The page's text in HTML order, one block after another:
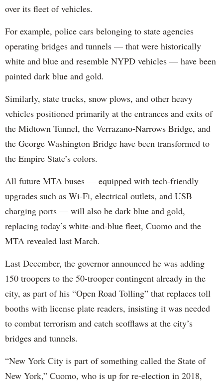
over its fleet of vehicles.
For example, police cars belonging to state agencies
operating bridges and tunnels — that were historically
white and blue and resemble NYPD vehicles — have been
painted dark blue and gold.
Similarly, state trucks, snow plows, and other heavy
vehicles positioned primarily at the entrances and exits of
the Midtown Tunnel, the Verrazano-Narrows Bridge, and
the George Washington Bridge have been transformed to
the Empire State’s colors.
All future MTA buses — equipped with tech-friendly
upgrades such as Wi-Fi, electrical outlets, and USB
charging ports — will also be dark blue and gold,
replacing today’s white-and-blue fleet, Cuomo and the
MTA revealed last March.
Last December, the governor announced he was adding
150 troopers to the 50-trooper contingent already in the
city, as part of his “Open Road Tolling” that replaces toll
booths with license plate readers, insisting it was needed
to combat terrorism and catch scofflaws at the city’s
bridges and tunnels.
“New York City is part of something called the State of
New York,” Cuomo, who is up for re-election in 2018,